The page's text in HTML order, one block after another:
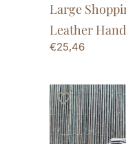
Large
Leather
€25,46